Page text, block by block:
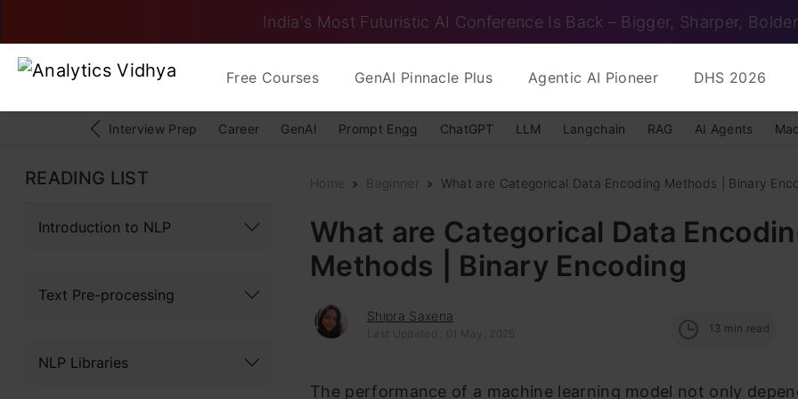
India's Most Futuristic AI Conference Is Back – Bigger, Sharper, Bolder
Free Courses GenAI Pinnacle Plus Agentic AI Pioneer DHS 2026
Interview Prep Career GenAI Prompt Engg ChatGPT LLM Langchain RAG AI Agents
READING LIST
Introduction to NLP
Text Pre-processing
NLP Libraries
Home Beginner What are Categorical Data Encoding Methods | Binary
What are Categorical Data
Methods | Binary Encoding
Shipra Saxena
Last Updated : 01 May, 2025 13 min read
The performance of a machine learning model not only